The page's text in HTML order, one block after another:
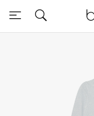
Further Reductions